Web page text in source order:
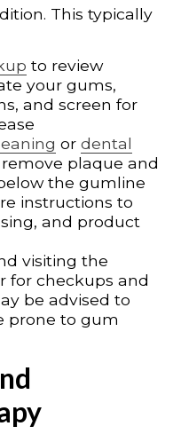
This typically
to review
your gums,
and screen for
or dental
plaque and
the gumline
instructions to
and product
visiting the
for checkups and
be advised to
prone to gum